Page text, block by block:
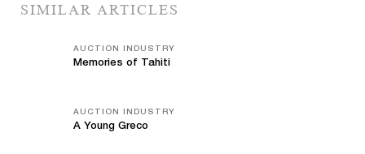
SIMILAR ARTICLES
AUCTION INDUSTRY
Memories of Tahiti
AUCTION INDUSTRY
A Young Greco